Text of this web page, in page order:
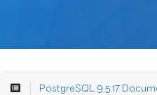
PostgreSQL 9.5.17